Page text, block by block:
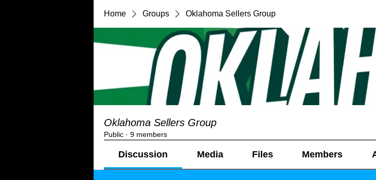
Home Groups Oklahoma Sellers Group
Oklahoma Sellers Group
Public · 9 members
Discussion Media Files Members